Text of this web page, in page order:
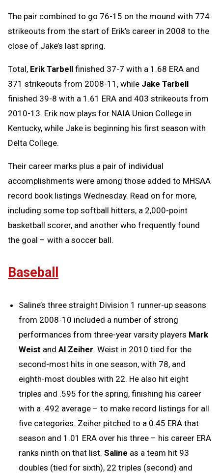
The pair combined to go 76-15 on the mound with 774
strikeouts from the start of Erik’s career in 2008 to the
close of Jake’s last spring.
Total, Erik Tarbell finished 37-7 with a 1.68 ERA and
371 strikeouts from 2008-11, while Jake Tarbell
finished 39-8 with a 1.61 ERA and 403 strikeouts from
2010-13. Erik now plays for NAIA Union College in
Kentucky, while Jake is beginning his first season with
Delta College.
Their career marks plus a pair of individual
accomplishments were among those added to MHSAA
record book listings Wednesday. Read on for more,
including some top softball hitters, a 2,000-point
basketball scorer, and another who frequently found
the goal – with a soccer ball.
Baseball
Saline’s three straight Division 1 runner-up seasons
from 2008-10 included a number of strong
performances from three-year varsity players Mark
Weist and Al Zeiher. Weist in 2010 tied for the
second-most hits in one season, with 78, and
eighth-most doubles with 22. He also hit eight
triples and .595 for the spring, finishing his career
with a .492 average – to make record listings for all
five categories. Zeiher pitched to a 0.45 ERA that
season and 1.01 ERA over his three – his career ERA
ranks ninth on that list. Saline as a team hit 93
doubles (tied for sixth), 22 triples (second) and